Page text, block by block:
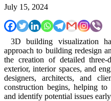
July 15, 2024
3D building visualization
approach to building redesign
the creation of detailed three-
exterior, interior spaces, and
designers, architects, and
construction begins, helping
and identify potential issues